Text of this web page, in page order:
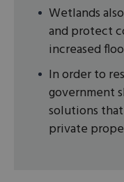
Wetlands
and protect
increased
In order to
government
solutions
private